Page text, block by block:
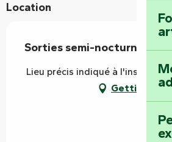
Location
Sorties semi-nocturnes en
Lieu précis indiqué à
Getting